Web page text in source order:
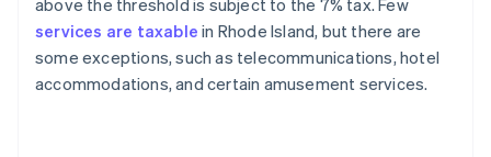
above the threshold is subject to the 7% tax. Few
services are taxable in Rhode Island, but there are
some exceptions, such as telecommunications, hotel
accommodations, and certain amusement services.